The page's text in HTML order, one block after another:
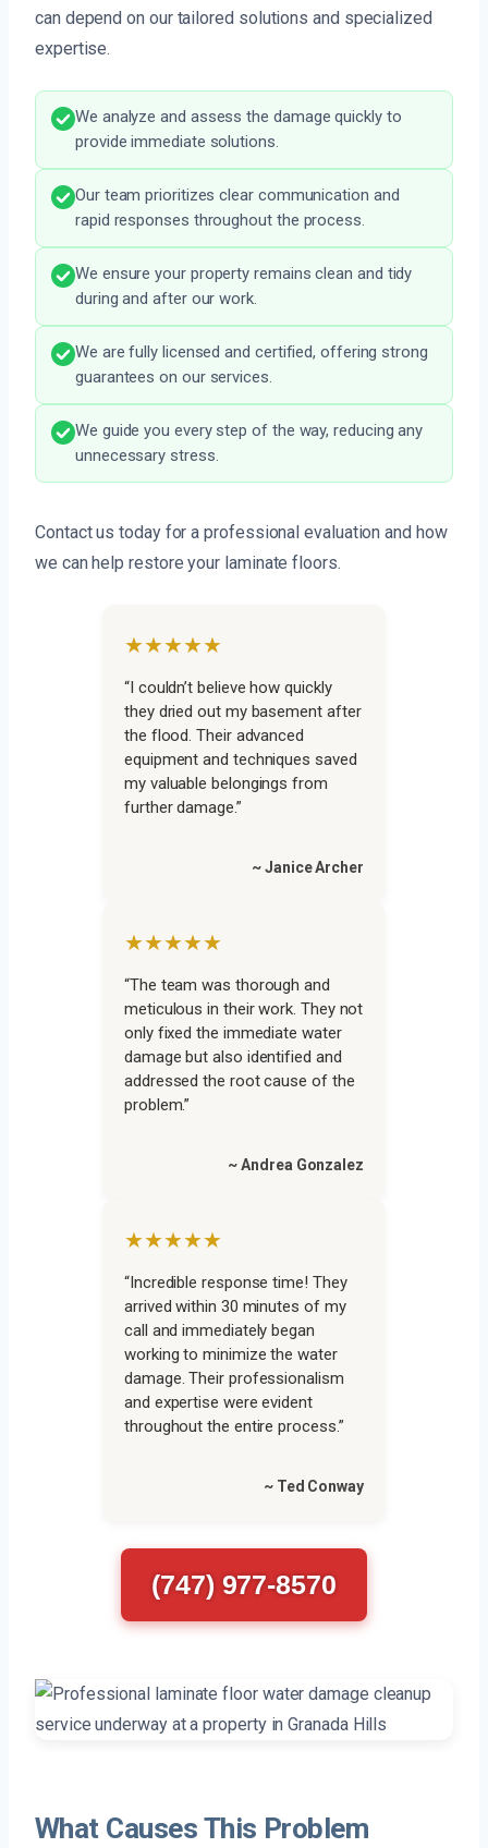
can depend on our tailored solutions and specialized
expertise.
We analyze and assess the damage quickly to
provide immediate solutions.
Our team prioritizes clear communication and
rapid responses throughout the process.
We ensure your property remains clean and tidy
during and after our work.
We are fully licensed and certified, offering strong
guarantees on our services.
We guide you every step of the way, reducing any
unnecessary stress.
Contact us today for a professional evaluation and how
we can help restore your laminate floors.
★★★★★
“I couldn’t believe how quickly
they dried out my basement after
the flood. Their advanced
equipment and techniques saved
my valuable belongings from
further damage.”
~ Janice Archer
★★★★★
“The team was thorough and
meticulous in their work. They not
only fixed the immediate water
damage but also identified and
addressed the root cause of the
problem.”
~ Andrea Gonzalez
★★★★★
“Incredible response time! They
arrived within 30 minutes of my
call and immediately began
working to minimize the water
damage. Their professionalism
and expertise were evident
throughout the entire process.”
~ Ted Conway
(747) 977-8570
What Causes This Problem